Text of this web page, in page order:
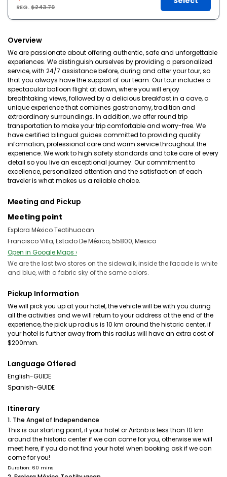
REG.$243.79
Overview
We are passionate about offering authentic, safe and unforgettable
experiences. We distinguish ourselves by providing a personalized
service, with 24/7 assistance before, during and after your tour, so
that you always have the support of our team. Our tour includes a
spectacular balloon flight at dawn, where you will enjoy
breathtaking views, followed by a delicious breakfast in a cave, a
unique experience that combines gastronomy, tradition and
extraordinary surroundings. In addition, we offer round trip
transportation to make your trip comfortable and worry-free. We
have certified bilingual guides committed to providing quality
information, professional care and warm service throughout the
experience. We work to high safety standards and take care of every
detail so you live an exceptional journey. Our commitment to
excellence, personalized attention and the satisfaction of each
traveler is what makes us a reliable choice.
Meeting and Pickup
Meeting point
Explora México Teotihuacan
Francisco Villa, Estado De México, 55800, Mexico
Open in Google Maps ›
We are the last two stores on the sidewalk, inside the facade is white
and blue, with a fabric sky of the same colors.
Pickup Information
We will pick you up at your hotel, the vehicle will be with you during
all the activities and we will return to your address at the end of the
experience, the pick up radius is 10 km around the historic center, if
your hotel is further away from this radius will have an extra cost of
$200mxn.
Language Offered
English-GUIDE
Spanish-GUIDE
Itinerary
1. The Angel of Independence
This is our starting point, if your hotel or Airbnb is less than 10 km
around the historic center if we can come for you, otherwise we will
meet here, if you do not find your hotel when booking ask if we can
come for you!
Duration: 60 mins